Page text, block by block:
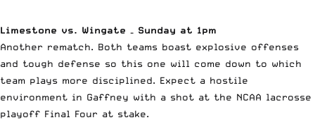
Limestone vs. Wingate – Sunday at 1pm
Another rematch. Both teams boast explosive offenses
and tough defense so this one will come down to which
team plays more disciplined. Expect a hostile
environment in Gaffney with a shot at the NCAA lacrosse
playoff Final Four at stake.